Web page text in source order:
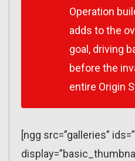
Operation
adds to the
goal, driving
before the
entire Origin
[ngg src=”galleries”